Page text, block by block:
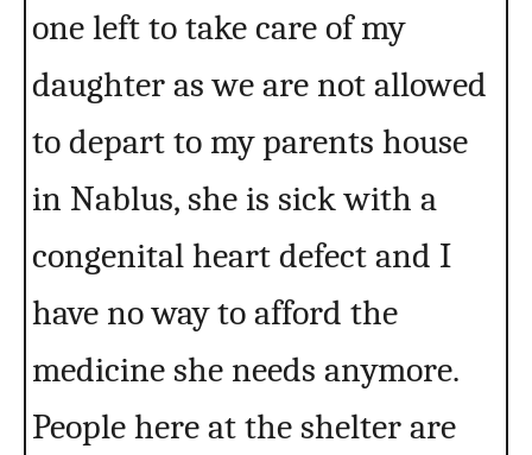
one left to take care of my
daughter as we are not allowed
to depart to my parents house
in Nablus, she is sick with a
congenital heart defect and I
have no way to afford the
medicine she needs anymore.
People here at the shelter are